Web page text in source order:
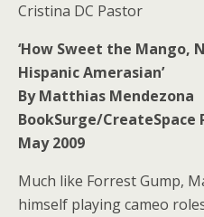
Cristina DC Pastor
‘How Sweet the Mango,
Hispanic Amerasian’
By Matthias Mendezona
BookSurge/CreateSpace
May 2009
Much like Forrest Gump,
himself playing cameo